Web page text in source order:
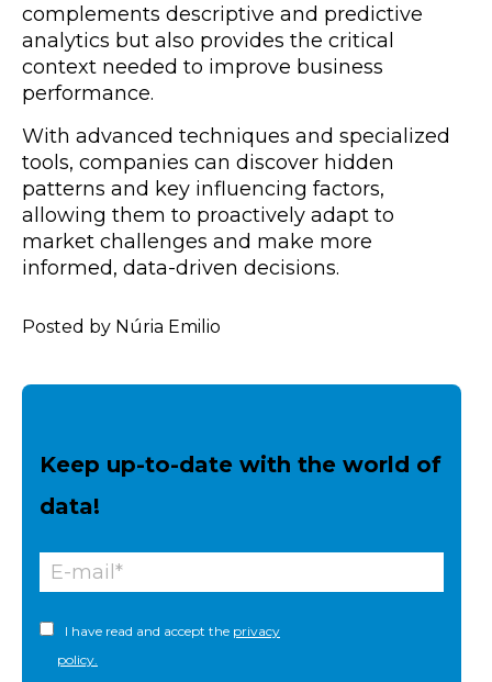
complements descriptive and predictive
analytics but also provides the critical
context needed to improve business
performance.
With advanced techniques and specialized
tools, companies can discover hidden
patterns and key influencing factors,
allowing them to proactively adapt to
market challenges and make more
informed, data-driven decisions.
Posted by Núria Emilio
Keep up-to-date with the world of
data!
I have read and accept the privacy
policy.